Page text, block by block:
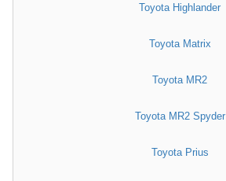
Toyota Highlander
Toyota Matrix
Toyota MR2
Toyota MR2 Spyder
Toyota Prius